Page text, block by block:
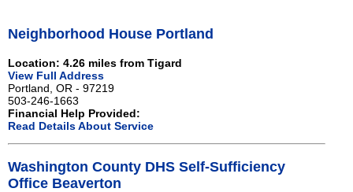
Neighborhood House Portland
Location: 4.26 miles from Tigard
View Full Address
Portland, OR - 97219
503-246-1663
Financial Help Provided:
Read Details About Service
Washington County DHS Self-Sufficiency
Office Beaverton